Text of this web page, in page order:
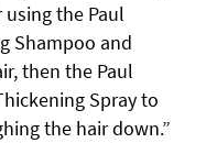
the Paul
Shampoo and
then the Paul
Spray to
the hair down.”